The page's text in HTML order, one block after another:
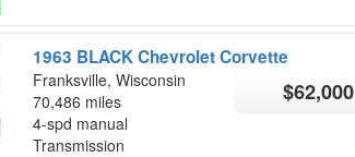
1963 BLACK Chevrolet Corvette
Franksville, Wisconsin
70,486 miles
4-spd manual
Transmission
$62,000